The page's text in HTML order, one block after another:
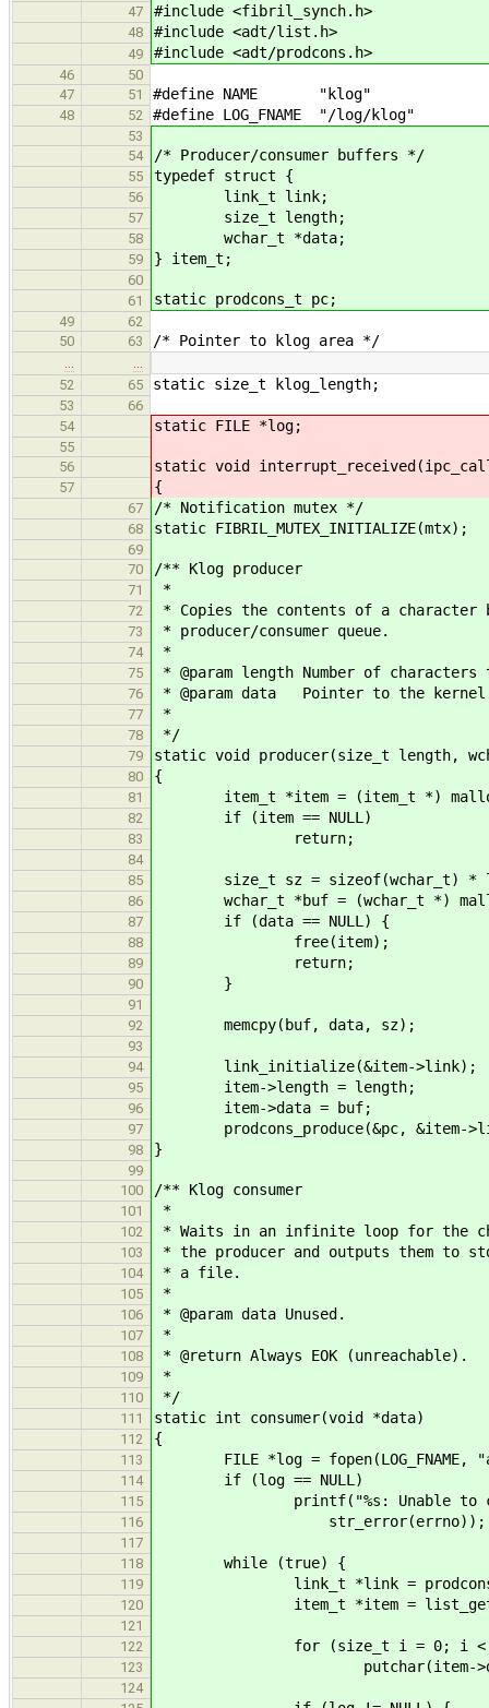
47 #include <fibril_synch.h>
48 #include <adt/list.h>
49 #include <adt/prodcons.h>
46
50
47
51 #define NAME "klog"
48 52 #define LOG_FNAME "/log/klog"
53
54
/* Producer/consumer buffers */
55 typedef struct {
56 link_t link;
57 size_t length;
58 wchar_t *data;
59 } item_t;
60
61
static prodcons_t pc;
49
62
50
63 /* Pointer to klog area */
52
65 static size_t klog_length;
53
66
54
static FILE *log;
55
56
static void
57 {
67 /* Notification mutex */
68 static FIBRIL_MUTEX_INITIALIZE(mtx);
69
70
/** Klog producer
71 *
72 * Copies the contents of a
73 * producer/consumer queue.
74 *
75 * @param length Number of
76 * @param data Pointer to the
77 *
78 */
79 static void producer(size_t length,
80 {
81 item_t *item = (item_t *)
82 if (item == NULL)
83 return;
84
85
size_t sz = sizeof(wchar_t) *
86 wchar_t *buf = (wchar_t *)
87 if (data == NULL) {
88 free(item);
89 return;
90 }
91
92
memcpy(buf, data, sz);
93
94
link_initialize(&item->link);
95 item->length = length;
96 item->data = buf;
97 prodcons_produce(&pc, &item-
98 }
99
100
/** Klog consumer
101 *
102 * Waits in an infinite loop for the
103 * the producer and outputs them to
104 * a file.
105 *
106 * @param data Unused.
107 *
108 * @return Always EOK (unreachable).
109 *
110 */
111 static int consumer(void *data)
112 {
113 FILE *log = fopen(LOG_FNAME,
114 if (log == NULL)
115 printf("%s: Unable to create log
116 str_error(errno));
117
118
while (true) {
119 link_t *link =
120 item_t *item =
121
122
for (size_t i = 0; i <
123 putchar(item-
124